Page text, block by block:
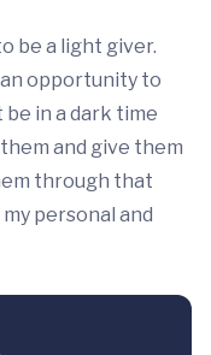
be a light giver.
opportunity to
in a dark time
and give them
through that
personal and